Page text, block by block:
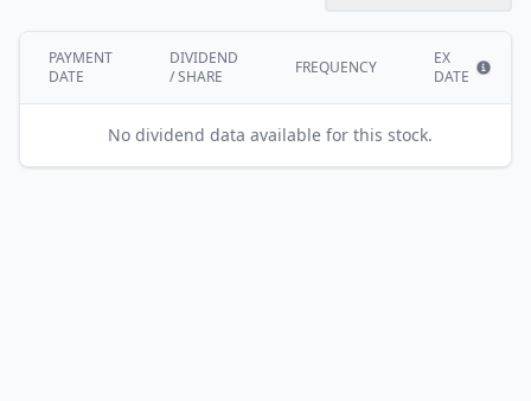
PAYMENT
DATE
DIVIDEND
/ SHARE
FREQUENCY
EX
DATE
No dividend data available for this stock.